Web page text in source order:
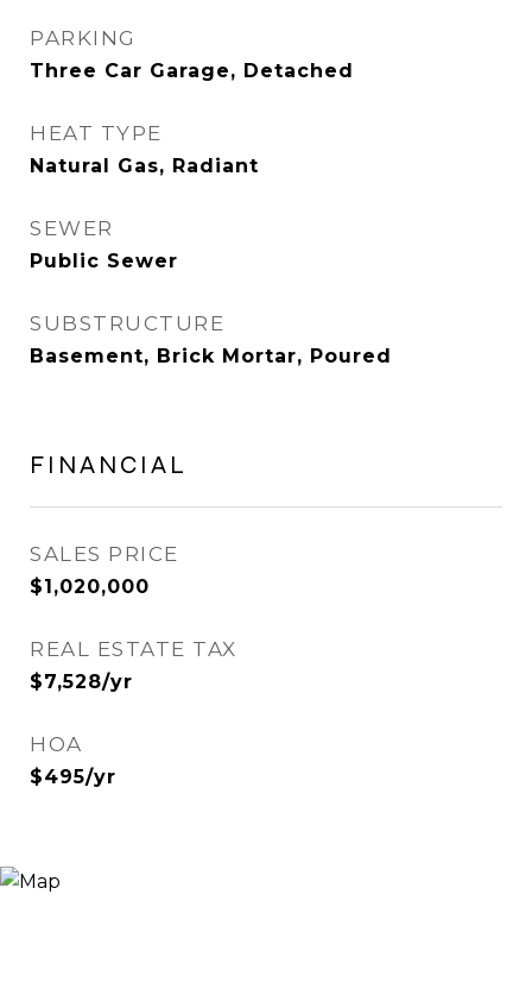
PARKING
Three Car Garage, Detached
HEAT TYPE
Natural Gas, Radiant
SEWER
Public Sewer
SUBSTRUCTURE
Basement, Brick Mortar, Poured
FINANCIAL
SALES PRICE
$1,020,000
REAL ESTATE TAX
$7,528/yr
HOA
$495/yr